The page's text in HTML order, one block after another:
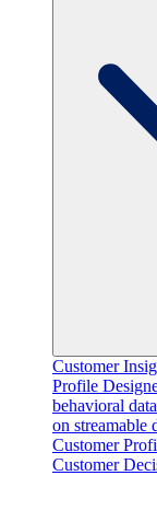
Customer
Profile
behavioral
on streamable
Customer
Customer